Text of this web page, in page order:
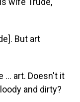
But art
... art. Doesn't it
and dirty?